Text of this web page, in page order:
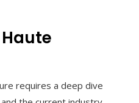
requires a deep dive